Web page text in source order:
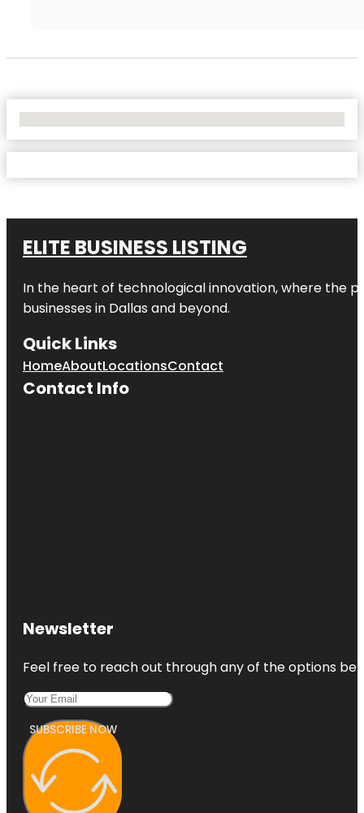
ELITE BUSINESS LISTING
In the heart of technological innovation, where the
businesses in Dallas and beyond.
Quick Links
HomeAboutLocationsContact
Contact Info
Newsletter
Feel free to reach out through any of the options
SUBSCRIBE NOW